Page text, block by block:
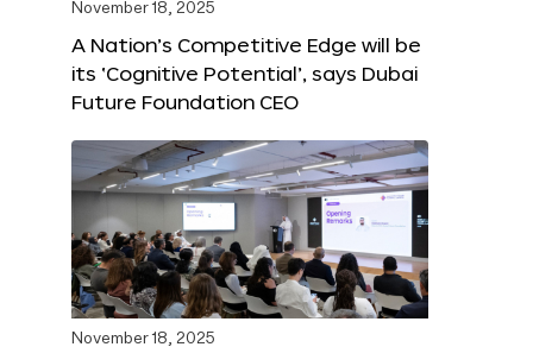
November 18, 2025
A Nation’s Competitive Edge will be
its ‘Cognitive Potential’, says Dubai
Future Foundation CEO
November 18, 2025